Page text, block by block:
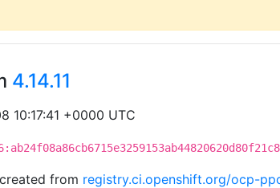
4.14.11
10:17:41 +0000 UTC
created from registry.ci.openshift.org/ocp-